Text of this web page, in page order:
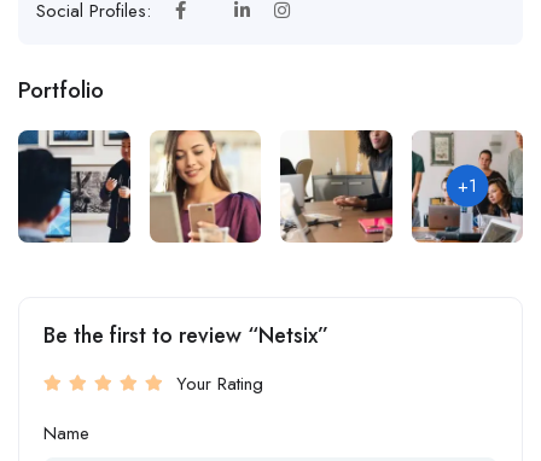
Social Profiles:
Portfolio
+1
Be the first to review “Netsix”
Your Rating
Name